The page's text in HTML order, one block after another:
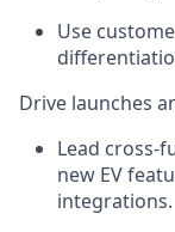
Use
Drive launches
Lead cross-
new EV
integrations.